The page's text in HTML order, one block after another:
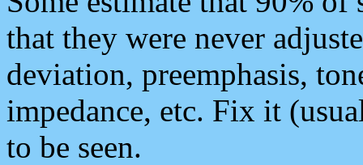
that they were never
deviation, preemphasis,
impedance, etc. Fix it
to be seen.